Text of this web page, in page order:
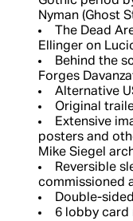
Nyman (Ghost
The Dead
Ellinger on
Behind the
Forges
Alternative
Original
Extensive
posters and
Mike Siegel
Reversible
commissioned
Double-
6 lobby